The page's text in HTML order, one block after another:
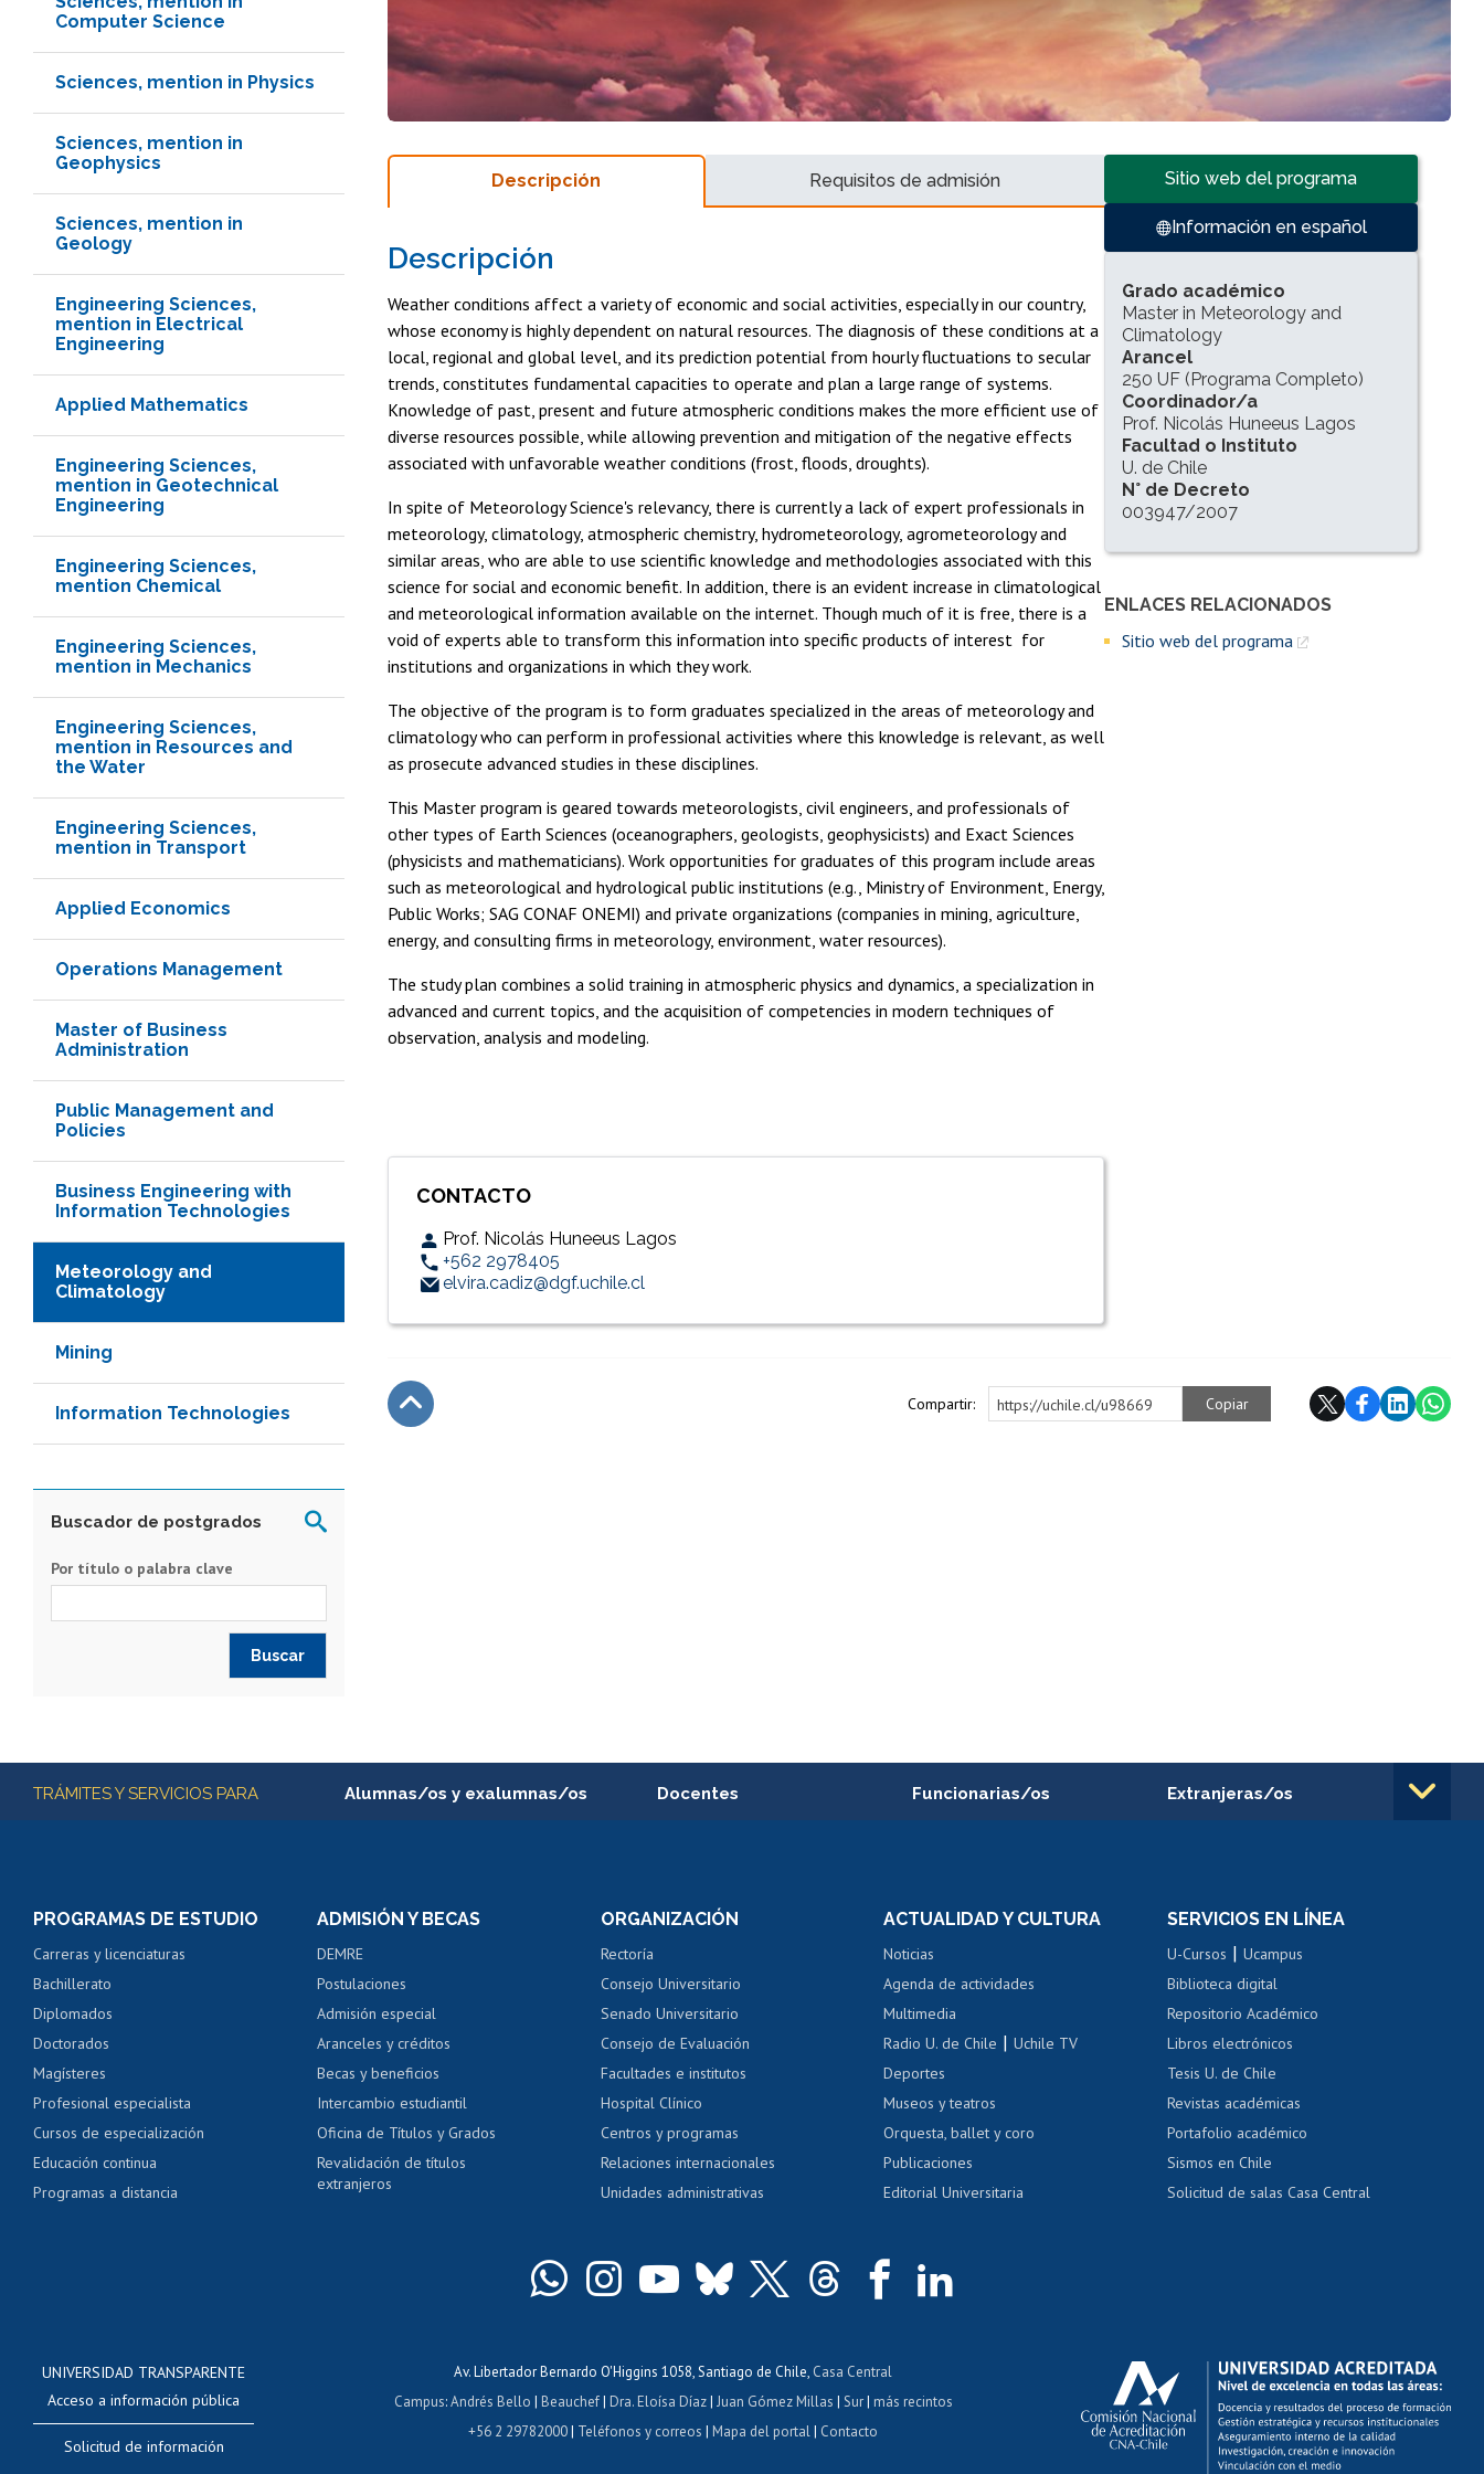
Computer Science
Sciences, mention in Physics
Sciences, mention in
Geophysics
Sciences, mention in
Geology
Engineering Sciences,
mention in Electrical
Engineering
Applied Mathematics
Engineering Sciences,
mention in Geotechnical
Engineering
Engineering Sciences,
mention Chemical
Engineering Sciences,
mention in Mechanics
Engineering Sciences,
mention in Resources and
the Water
Engineering Sciences,
mention in Transport
Applied Economics
Operations Management
Master of Business
Administration
Public Management and
Policies
Business Engineering with
Information Technologies
Meteorology and
Climatology
Mining
Information Technologies
Buscador de postgrados
Por título o palabra clave
Descripción Requisitos de admisión
Descripción
Weather conditions affect a variety of economic and social activities, especially in our country,
whose economy is highly dependent on natural resources. The diagnosis of these conditions at a
local, regional and global level, and its prediction potential from hourly fluctuations to secular
trends, constitutes fundamental capacities to operate and plan a large range of systems.
Knowledge of past, present and future atmospheric conditions makes the more efficient use of
diverse resources possible, while allowing prevention and mitigation of the negative effects
associated with unfavorable weather conditions (frost, floods, droughts).
In spite of Meteorology Science's relevancy, there is currently a lack of expert professionals in
meteorology, climatology, atmospheric chemistry, hydrometeorology, agrometeorology and
similar areas, who are able to use scientific knowledge and methodologies associated with this
science for social and economic benefit. In addition, there is an evident increase in climatological
and meteorological information available on the internet. Though much of it is free, there is a
void of experts able to transform this information into specific products of interest for
institutions and organizations in which they work.
The objective of the program is to form graduates specialized in the areas of meteorology and
climatology who can perform in professional activities where this knowledge is relevant, as well
as prosecute advanced studies in these disciplines.
This Master program is geared towards meteorologists, civil engineers, and professionals of
other types of Earth Sciences (oceanographers, geologists, geophysicists) and Exact Sciences
(physicists and mathematicians). Work opportunities for graduates of this program include areas
such as meteorological and hydrological public institutions (e.g., Ministry of Environment, Energy,
Public Works; SAG CONAF ONEMI) and private organizations (companies in mining, agriculture,
energy, and consulting firms in meteorology, environment, water resources).
The study plan combines a solid training in atmospheric physics and dynamics, a specialization in
advanced and current topics, and the acquisition of competencies in modern techniques of
observation, analysis and modeling.
CONTACTO
Prof. Nicolás Huneeus Lagos
+562 2978405
elvira.cadiz@dgf.uchile.cl
Accesos directos
Sitio web del programa
Información en español
INFORMACIÓN DEL PROGRAMA
Grado académico
Master in Meteorology and
Climatology
Arancel
250 UF (Programa Completo)
Coordinador/a
Prof. Nicolás Huneeus Lagos
Facultad o Instituto
U. de Chile
N° de Decreto
003947/2007
Enlaces y documentos de interés
ENLACES RELACIONADOS
Sitio web del programa
Compartir: https://uchile.cl/u98669 Copiar
Más información
TRÁMITES Y SERVICIOS PARA Alumnas/os y exalumnas/os
Consulta y certificado de notas
Servicio médico y dental
Pago de arancel y crédito alumnos
Pago de arancel y crédito exalumnos
Certificado de títulos y grados
Docentes
Perfeccionamiento
Evaluación docente
Calificación académica
Postulación al AUCAI
Funcionarias/os
Portal de movilidad interna
Certificado de renta
Certificado de renta
Gestión de correo uchile
Extranjeras/os
Movilidad Estudiantil
Cursos de español
Acoso laboral, sexual y violencia
PROGRAMAS DE ESTUDIO
Carreras y licenciaturas
Bachillerato
Diplomados
Doctorados
Magísteres
Profesional especialista
Cursos de especialización
Educación continua
Programas a distancia
ADMISIÓN Y BECAS
DEMRE
Postulaciones
Admisión especial
Aranceles y créditos
Becas y beneficios
Intercambio estudiantil
Oficina de Títulos y Grados
Revalidación de títulos
extranjeros
ORGANIZACIÓN
Rectoría
Consejo Universitario
Senado Universitario
Consejo de Evaluación
Facultades e institutos
Hospital Clínico
Centros y programas
Relaciones internacionales
Unidades administrativas
ACTUALIDAD Y CULTURA
Noticias
Agenda de actividades
Multimedia
Radio U. de Chile |Uchile TV
Deportes
Museos y teatros
Orquesta, ballet y coro
Publicaciones
Editorial Universitaria
SERVICIOS EN LÍNEA
U-Cursos |Ucampus
Biblioteca digital
Repositorio Académico
Libros electrónicos
Tesis U. de Chile
Revistas académicas
Portafolio académico
Sismos en Chile
Solicitud de salas Casa Central
UNIVERSIDAD TRANSPARENTE
Acceso a información pública
Solicitud de información
Av. Libertador Bernardo O'Higgins 1058, Santiago de Chile, Casa Central
Campus:Andrés Bello | Beauchef| Dra. Eloísa Díaz| Juan Gómez Millas | Sur| más recintos
+56 2 29782000| Teléfonos y correos |Mapa del portal| Contacto